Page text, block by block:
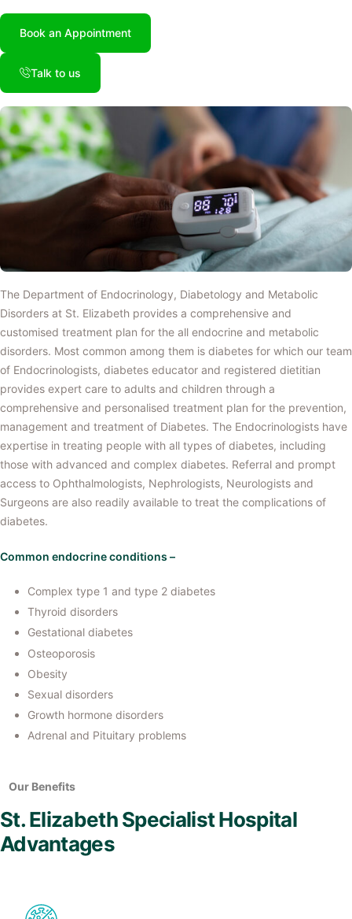
Book an Appointment
Talk to us
The Department of Endocrinology, Diabetology and Metabolic
Disorders at St. Elizabeth provides a comprehensive and
customised treatment plan for the all endocrine and metabolic
disorders. Most common among them is diabetes for which our team
of Endocrinologists, diabetes educator and registered dietitian
provides expert care to adults and children through a
comprehensive and personalised treatment plan for the prevention,
management and treatment of Diabetes. The Endocrinologists have
expertise in treating people with all types of diabetes, including
those with advanced and complex diabetes. Referral and prompt
access to Ophthalmologists, Nephrologists, Neurologists and
Surgeons are also readily available to treat the complications of
diabetes.
Common endocrine conditions –
Complex type 1 and type 2 diabetes
Thyroid disorders
Gestational diabetes
Osteoporosis
Obesity
Sexual disorders
Growth hormone disorders
Adrenal and Pituitary problems
Our Benefits
St. Elizabeth Specialist Hospital
Advantages